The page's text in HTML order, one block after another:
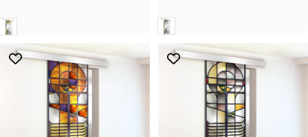
Clara
Clara